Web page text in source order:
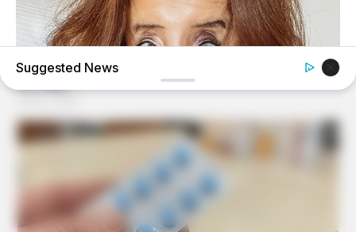
Do You Remember Her? You Better Sit Down Before You
See Her Today
Suggested News